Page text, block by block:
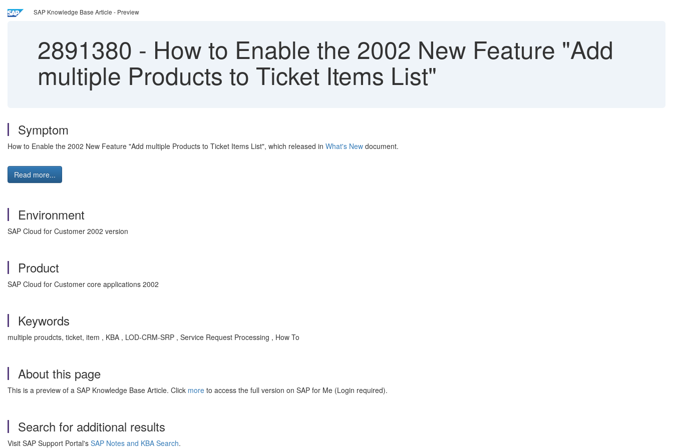
SAP Knowledge Base Article - Preview
2891380 - How to Enable the 2002 New Feature "Add
multiple Products to Ticket Items List"
Symptom
How to Enable the 2002 New Feature "Add multiple Products to Ticket Items List", which released in What's New document.
Read more...
Environment
SAP Cloud for Customer 2002 version
Product
SAP Cloud for Customer core applications 2002
Keywords
multiple proudcts, ticket, item , KBA , LOD-CRM-SRP , Service Request Processing , How To
About this page
This is a preview of a SAP Knowledge Base Article. Click more to access the full version on SAP for Me (Login required).
Search for additional results
Visit SAP Support Portal's SAP Notes and KBA Search.